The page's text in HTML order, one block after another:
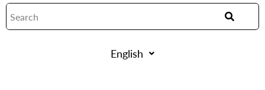
English